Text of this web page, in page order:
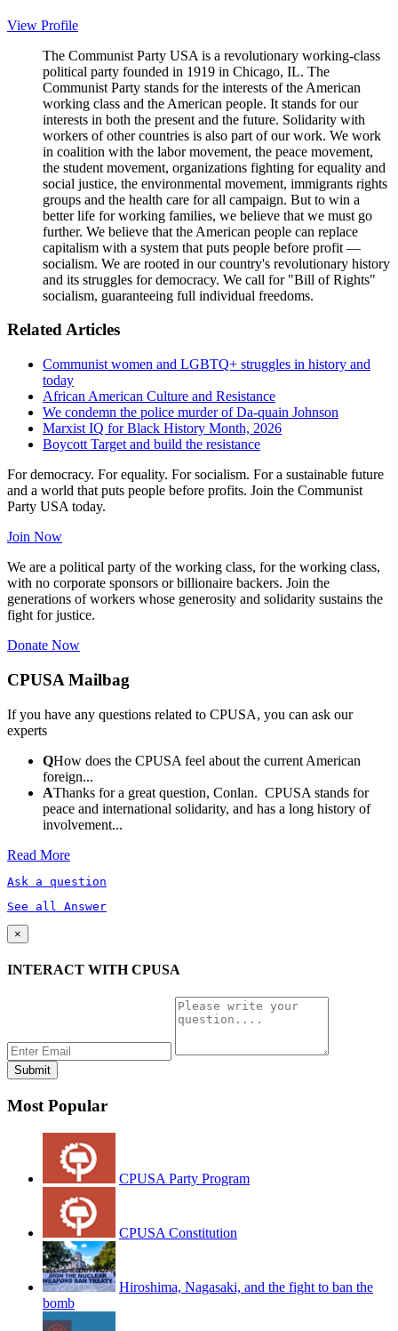
View Profile
The Communist Party USA is a revolutionary working-class
political party founded in 1919 in Chicago, IL. The
Communist Party stands for the interests of the American
working class and the American people. It stands for our
interests in both the present and the future. Solidarity with
workers of other countries is also part of our work. We work
in coalition with the labor movement, the peace movement,
the student movement, organizations fighting for equality and
social justice, the environmental movement, immigrants rights
groups and the health care for all campaign. But to win a
better life for working families, we believe that we must go
further. We believe that the American people can replace
capitalism with a system that puts people before profit —
socialism. We are rooted in our country's revolutionary history
and its struggles for democracy. We call for "Bill of Rights"
socialism, guaranteeing full individual freedoms.
Related Articles
Communist women and LGBTQ+ struggles in history and
today
African American Culture and Resistance
We condemn the police murder of Da-quain Johnson
Marxist IQ for Black History Month, 2026
Boycott Target and build the resistance
For democracy. For equality. For socialism. For a sustainable future
and a world that puts people before profits. Join the Communist
Party USA today.
Join Now
We are a political party of the working class, for the working class,
with no corporate sponsors or billionaire backers. Join the
generations of workers whose generosity and solidarity sustains the
fight for justice.
Donate Now
CPUSA Mailbag
If you have any questions related to CPUSA, you can ask our
experts
QHow does the CPUSA feel about the current American
foreign...
AThanks for a great question, Conlan. CPUSA stands for
peace and international solidarity, and has a long history of
involvement...
Read More
Ask a question
See all Answer
×
INTERACT WITH CPUSA
Most Popular
CPUSA Party Program
CPUSA Constitution
Hiroshima, Nagasaki, and the fight to ban the
bomb